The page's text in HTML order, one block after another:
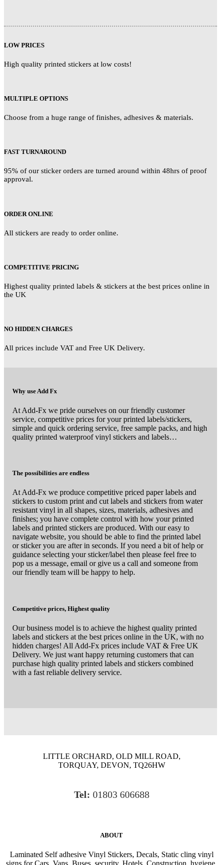
LOW PRICES
High quality printed stickers at low costs!
MULTIPLE OPTIONS
Choose from a huge range of finishes, adhesives & materials.
FAST TURNAROUND
95% of our sticker orders are turned around within 48hrs of proof
approval.
ORDER ONLINE
All stickers are ready to order online.
COMPETITIVE PRICING
Highest quality printed labels & stickers at the best prices online in
the UK
NO HIDDEN CHARGES
All prices include VAT and Free UK Delivery.
Why use Add Fx
At Add-Fx we pride ourselves on our friendly customer
service, competitive prices for your printed labels/stickers,
simple and quick ordering service, free sample packs, and high
quality printed waterproof vinyl stickers and labels…
The possibilities are endless
At Add-Fx we produce competitive priced paper labels and
stickers to custom print and cut labels and stickers from water
resistant vinyl in all shapes, sizes, materials, adhesives and
finishes; you have complete control with how your printed
labels and printed stickers are produced. With our easy to
navigate website, you should be able to find the printed label
or sticker you are after in seconds. If you need a bit of help or
guidance selecting your sticker/label then please feel free to
pop us a message, email or give us a call and someone from
our friendly team will be happy to help.
Competitive prices, Highest quality
Our business model is to achieve the highest quality printed
labels and stickers at the best prices online in the UK, with no
hidden charges! All Add-Fx prices include VAT & Free UK
Delivery. We just want happy returning customers that can
purchase high quality printed labels and stickers combined
with a fast reliable delivery service.
LITTLE ORCHARD, OLD MILL ROAD,
TORQUAY, DEVON, TQ26HW
Tel: 01803 606688
ABOUT
Laminated Self adhesive Vinyl Stickers, Decals, Static cling vinyl